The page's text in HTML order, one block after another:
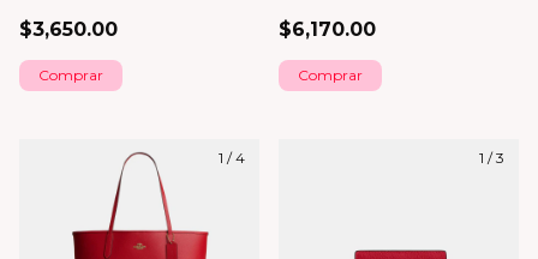
$3,650.00 $6,170.00
1 /4 1 /3